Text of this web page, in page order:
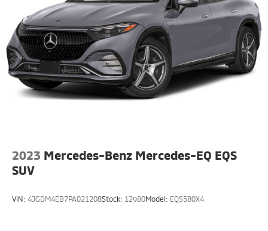
Regenerative 4-Wheel Disc Brakes w/4-Wheel ABS,
Front And Rear Vented Discs, Brake Assist, Hill
Descent Control, Hill Hold Control and Electric
Parking Brake
Lithium Ion (li-Ion) Traction Battery w/3.6 kW
Onboard Charger, 8 Hrs Charge Time @ 110/120V,
5 Hrs Charge Time @ 220/240V and 18.8 kWh
Capacity
2023 Mercedes-Benz Mercedes-EQ EQS
SUV
VIN: 4JGDM4EB7PA021208Stock: 12980Model: EQS580X4